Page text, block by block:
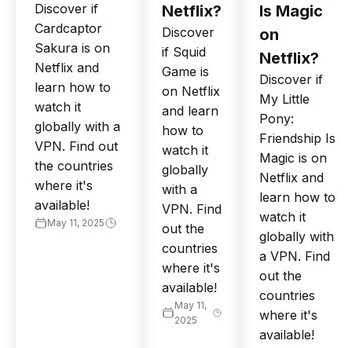
Discover if
Cardcaptor
Sakura is on
Netflix and
learn how to
watch it
globally with a
VPN. Find out
the countries
where it's
available!
May 11, 2025
Netflix?
Discover
if Squid
Game is
on Netflix
and learn
how to
watch it
globally
with a
VPN. Find
out the
countries
where it's
available!
May 11,
2025
Is Magic
on
Netflix?
Discover if
My Little
Pony:
Friendship Is
Magic is on
Netflix and
learn how to
watch it
globally with
a VPN. Find
out the
countries
where it's
available!